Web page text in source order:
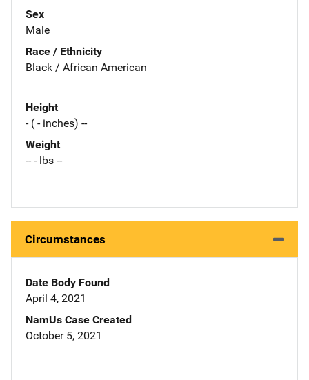
Sex
Male
Race / Ethnicity
Black / African American
Height
- ( - inches) --
Weight
-- - lbs --
Circumstances
Date Body Found
April 4, 2021
NamUs Case Created
October 5, 2021